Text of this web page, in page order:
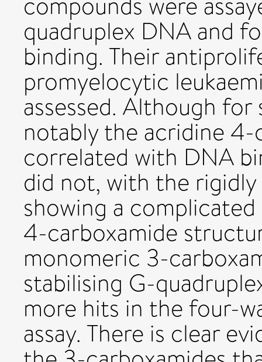
quadruplex DNA and
binding. Their
promyelocytic
assessed. Although
notably the acridine
correlated with DNA
did not, with the
showing a
4-carboxamide
monomeric 3-
stabilising G-
more hits in the four-
assay. There is clear